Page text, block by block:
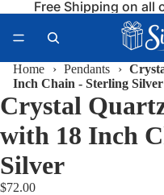
Free Shipping on all
Home › Pendants ›
Inch Chain - Sterling Silver
Crystal
with 18 Inch
Silver
$72.00